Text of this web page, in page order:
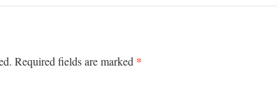
Required fields are marked *